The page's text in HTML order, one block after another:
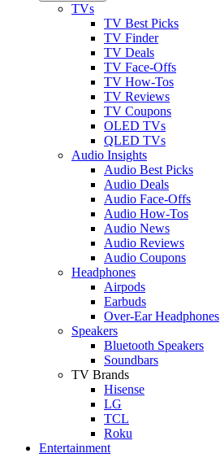
TVs
TV Best Picks
TV Finder
TV Deals
TV Face-Offs
TV How-Tos
TV Reviews
TV Coupons
OLED TVs
QLED TVs
Audio Insights
Audio Best Picks
Audio Deals
Audio Face-Offs
Audio How-Tos
Audio News
Audio Reviews
Audio Coupons
Headphones
Airpods
Earbuds
Over-Ear Headphones
Speakers
Bluetooth Speakers
Soundbars
TV Brands
Hisense
LG
TCL
Roku
Entertainment